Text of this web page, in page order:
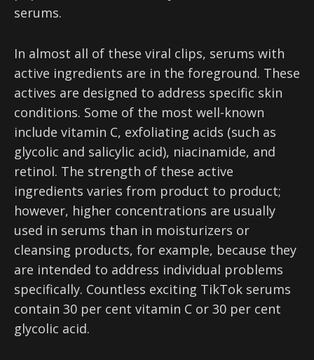
serums.
In almost all of these viral clips, serums with
active ingredients are in the foreground. These
actives are designed to address specific skin
conditions. Some of the most well-known
include vitamin C, exfoliating acids (such as
glycolic and salicylic acid), niacinamide, and
retinol. The strength of these active
ingredients varies from product to product;
however, higher concentrations are usually
used in serums than in moisturizers or
cleansing products, for example, because they
are intended to address individual problems
specifically. Countless exciting TikTok serums
contain 30 per cent vitamin C or 30 per cent
glycolic acid.